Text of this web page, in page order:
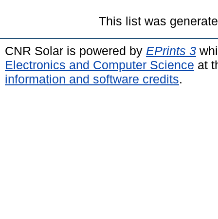
This list was
CNR Solar is powered by EPrints 3
Electronics and Computer Science at
information and software credits.